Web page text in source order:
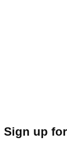
Sign up